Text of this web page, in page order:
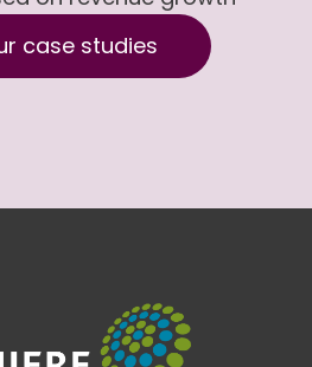
case studies